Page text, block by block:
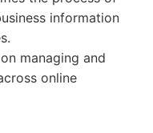
information
managing and
online